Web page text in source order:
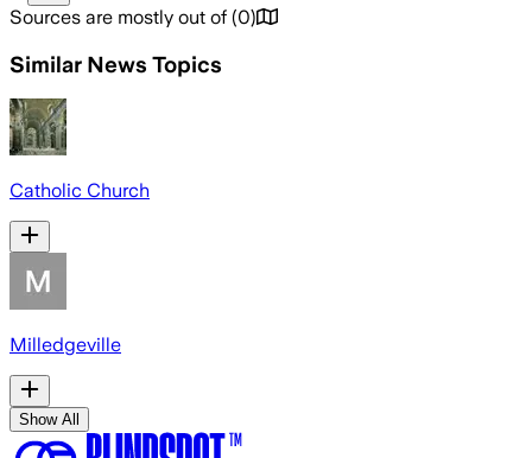
Sources are mostly out of (0)
Similar News Topics
Catholic Church
Milledgeville
Show All